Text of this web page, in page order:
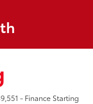
- Finance Starting